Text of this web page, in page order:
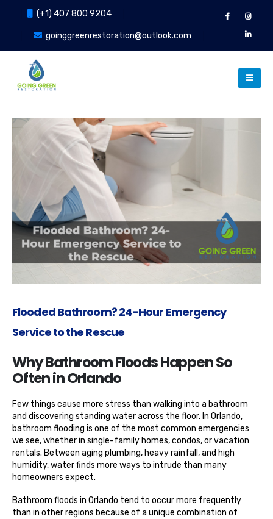
(+1) 407 800 9204
goinggreenrestoration@outlook.com
Flooded Bathroom? 24-Hour Emergency
Service to the Rescue
Why Bathroom Floods Happen So
Often in Orlando
Few things cause more stress than walking into a bathroom
and discovering standing water across the floor. In Orlando,
bathroom flooding is one of the most common emergencies
we see, whether in single-family homes, condos, or vacation
rentals. Between aging plumbing, heavy rainfall, and high
humidity, water finds more ways to intrude than many
homeowners expect.
Bathroom floods in Orlando tend to occur more frequently
than in other regions because of a unique combination of